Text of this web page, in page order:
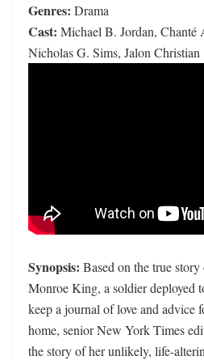
Genres: Drama
Cast: Michael B. Jordan, Chanté
Nicholas G. Sims, Jalon Christian
Synopsis: Based on the true
Monroe King, a soldier deployed
keep a journal of love and advice
home, senior New York Times
the story of her unlikely, life-